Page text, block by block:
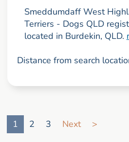
Smeddumdaff West
Terriers - Dogs QLD
located in Burdekin, QLD.
Distance from search
1
2 3 Next >